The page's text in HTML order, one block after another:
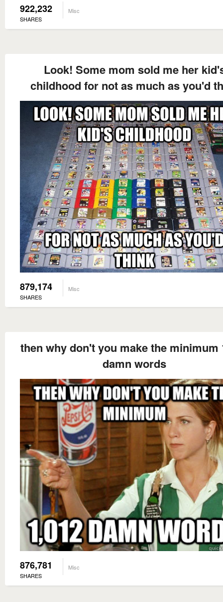
922,232
SHARES
Misc
Look! Some mom sold me her
childhood for not as much as you'd
879,174
SHARES
Misc
then why don't you make the minimum
damn words
876,781
SHARES
Misc